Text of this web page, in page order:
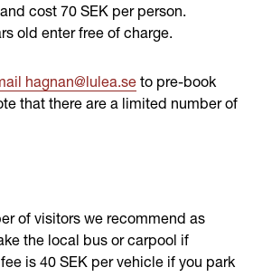
cost 70 SEK per person.
old enter free of charge.
hagnan@lulea.se to pre-book
that there are a limited number of
of visitors we recommend as
the local bus or carpool if
is 40 SEK per vehicle if you park